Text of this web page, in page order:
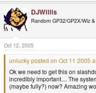
DJWillis
Random GP32/GP2X/Wiz
Oct 12, 2005
unlucky posted on Oct 11 2005
Ok we need to get this on
incredibly important.... The
(maybe fully?) now? Amazing